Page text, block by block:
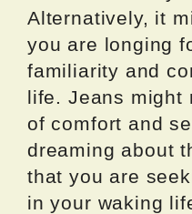
Alternatively, it
you are longing
familiarity and
life. Jeans might
of comfort and
dreaming about
that you are
in your waking